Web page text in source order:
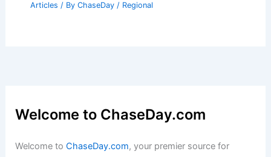
Articles / By ChaseDay / Regional
Welcome to ChaseDay.com
Welcome toChaseDay.com, your premier source for